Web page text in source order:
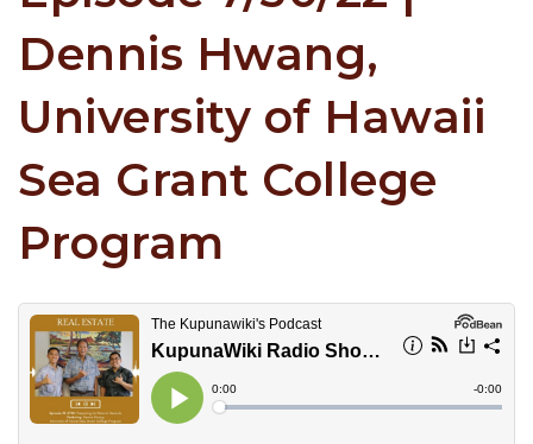
Dennis Hwang,
University of Hawaii
Sea Grant College
Program